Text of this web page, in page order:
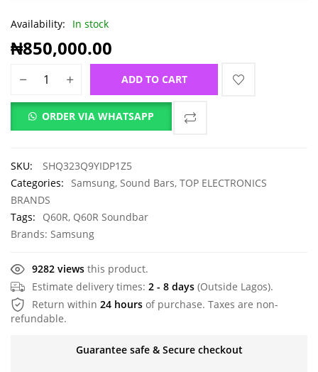
Availability: In stock
₦850,000.00
ADD TO CART
ORDER VIA WHATSAPP
SKU:
SHQ323Q9YIDP1Z5
Categories: Samsung, Sound Bars, TOP ELECTRONICS
BRANDS
Tags:
Q60R, Q60R Soundbar
Brands: Samsung
9282 views this product.
Estimate delivery times: 2 - 8 days (Outside Lagos).
Return within 24 hours of purchase. Taxes are non-
refundable.
Guarantee safe & Secure checkout